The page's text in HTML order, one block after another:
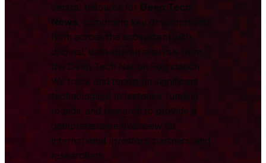
central resource for Deep Tech
News, combining key developments
from across the ecosystem with
original, data-driven analysis from
the Deep Tech Nation Foundation.
We track and report on significant
technological milestones, funding
rounds, and research to provide a
comprehensive overview for
international investors, partners, and
researchers.